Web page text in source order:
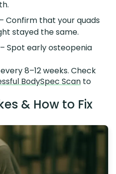
– Confirm that your quads
stayed the same.
– Spot early osteopenia
8–12 weeks. Check
BodySpec Scan to
& How to Fix